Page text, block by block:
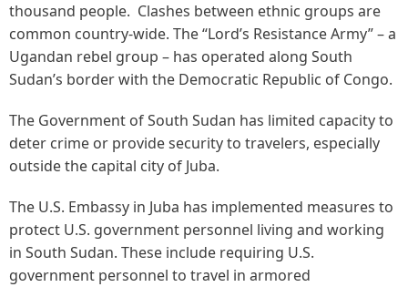
thousand people. Clashes between ethnic groups are
common country-wide. The “Lord’s Resistance Army” – a
Ugandan rebel group – has operated along South
Sudan’s border with the Democratic Republic of Congo.
The Government of South Sudan has limited capacity to
deter crime or provide security to travelers, especially
outside the capital city of Juba.
The U.S. Embassy in Juba has implemented measures to
protect U.S. government personnel living and working
in South Sudan. These include requiring U.S.
government personnel to travel in armored